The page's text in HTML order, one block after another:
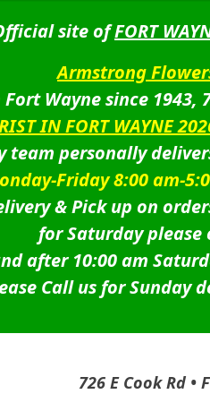
site ofFORT
Armstrong
Wayne since 1943,
IN FORT WAYNE
team personally
Friday 8:00 am-
& Pick up on
for Saturday please
after 10:00 am
Call us for Sunday
726 E Cook Rd •